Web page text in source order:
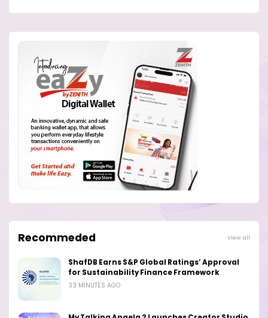
Recommeded View all
ShafDB Earns S&P Global Ratings’ Approval
for Sustainability Finance Framework
33 MINUTES AGO